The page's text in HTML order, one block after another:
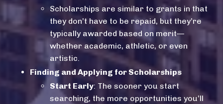
Scholarships are similar to grants in that
they don’t have to be repaid, but they’re
typically awarded based on merit—
whether academic, athletic, or even
artistic.
Finding and Applying for Scholarships
Start Early: The sooner you start
searching, the more opportunities you’ll